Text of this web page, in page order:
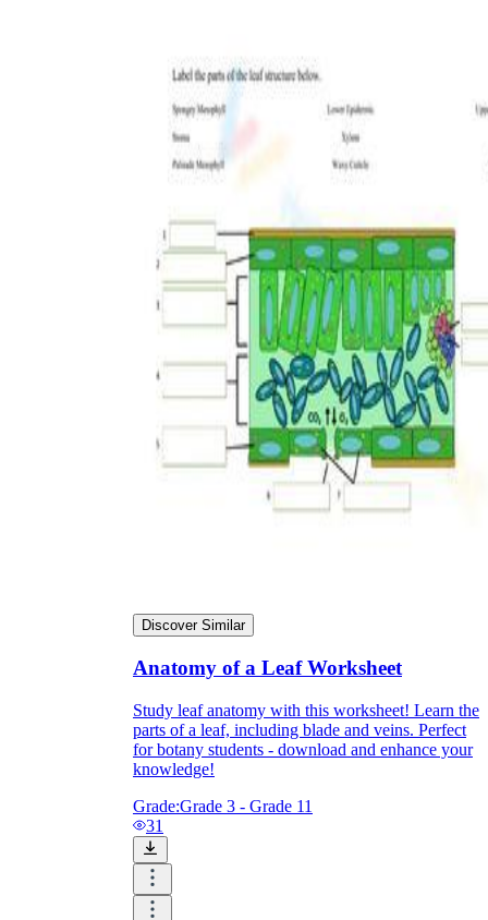
Discover Similar
Anatomy of a Leaf Worksheet
Study leaf anatomy with this worksheet! Learn the
parts of a leaf, including blade and veins. Perfect
for botany students - download and enhance your
knowledge!
Grade:Grade 3 - Grade 11
31